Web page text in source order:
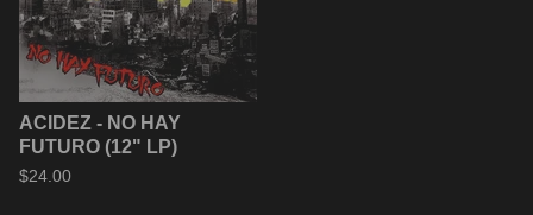
ACIDEZ - NO HAY
FUTURO (12" LP)
$24.00